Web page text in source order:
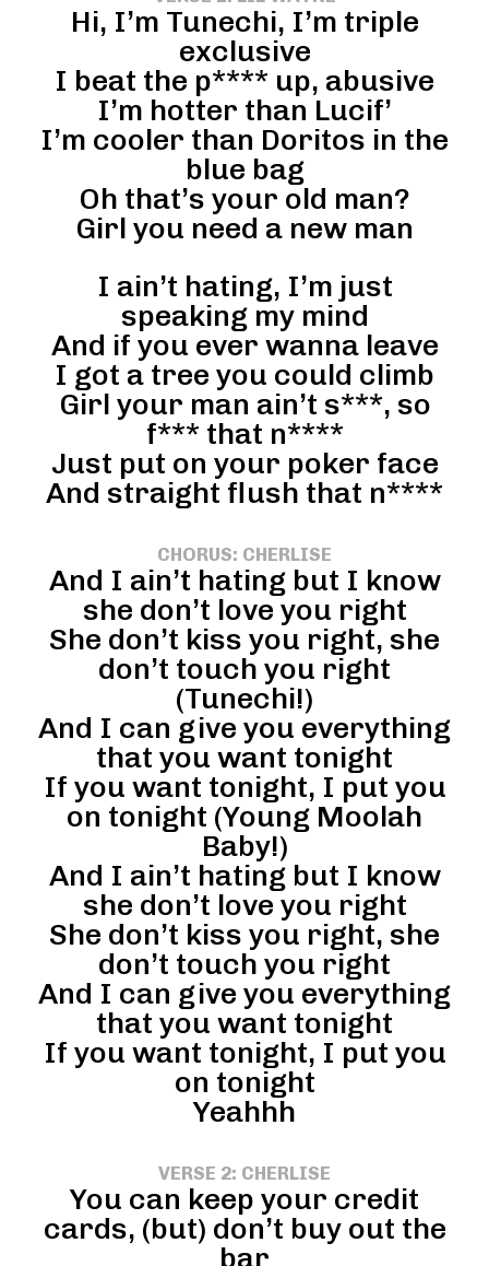
Hi, I’m Tunechi, I’m triple
exclusive
I beat the p**** up, abusive
I’m hotter than Lucif’
I’m cooler than Doritos in the
blue bag
Oh that’s your old man?
Girl you need a new man
I ain’t hating, I’m just
speaking my mind
And if you ever wanna leave
I got a tree you could climb
Girl your man ain’t s***, so
f*** that n****
Just put on your poker face
And straight flush that n****
CHORUS: CHERLISE
And I ain’t hating but I know
she don’t love you right
She don’t kiss you right, she
don’t touch you right
(Tunechi!)
And I can give you everything
that you want tonight
If you want tonight, I put you
on tonight (Young Moolah
Baby!)
And I ain’t hating but I know
she don’t love you right
She don’t kiss you right, she
don’t touch you right
And I can give you everything
that you want tonight
If you want tonight, I put you
on tonight
Yeahhh
VERSE 2: CHERLISE
You can keep your credit
cards, (but) don’t buy out the
bar